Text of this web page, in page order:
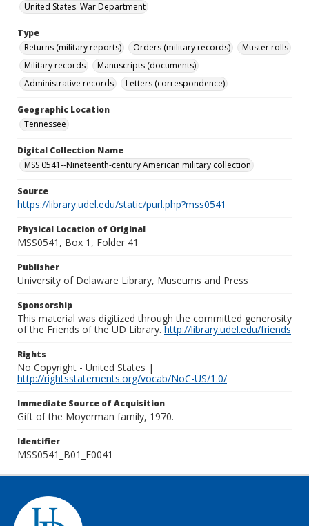
United States. War Department
Type
Returns (military reports)
Orders (military records)
Muster rolls
Military records
Manuscripts (documents)
Administrative records
Letters (correspondence)
Geographic Location
Tennessee
Digital Collection Name
MSS 0541--Nineteenth-century American military collection
Source
https://library.udel.edu/static/purl.php?mss0541
Physical Location of Original
MSS0541, Box 1, Folder 41
Publisher
University of Delaware Library, Museums and Press
Sponsorship
This material was digitized through the committed generosity
of the Friends of the UD Library.http://library.udel.edu/friends
Rights
No Copyright - United States |
http://rightsstatements.org/vocab/NoC-US/1.0/
Immediate Source of Acquisition
Gift of the Moyerman family, 1970.
Identifier
MSS0541_B01_F0041